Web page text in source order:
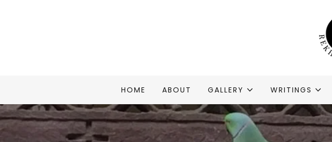
HOME ABOUT GALLERY WRITINGS